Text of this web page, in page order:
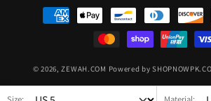
Payment
methods
© 2026, ZEWAH.COM Powered by